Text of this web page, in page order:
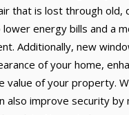
that is lost through old,
lower energy bills and a
Additionally, new
of your home,
value of your property.
also improve security by